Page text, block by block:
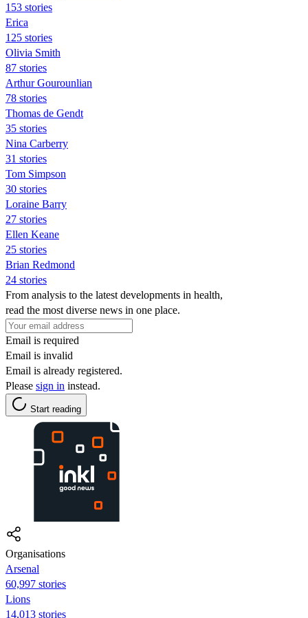
153 stories
Erica
125 stories
Olivia Smith
87 stories
Arthur Gourounlian
78 stories
Thomas de Gendt
35 stories
Nina Carberry
31 stories
Tom Simpson
30 stories
Loraine Barry
27 stories
Ellen Keane
25 stories
Brian Redmond
24 stories
From analysis to the latest developments in health,
read the most diverse news in one place.
Email is required
Email is invalid
Email is already registered.
Please sign in instead.
Start reading
Organisations
Arsenal
60,997 stories
Lions
14,013 stories